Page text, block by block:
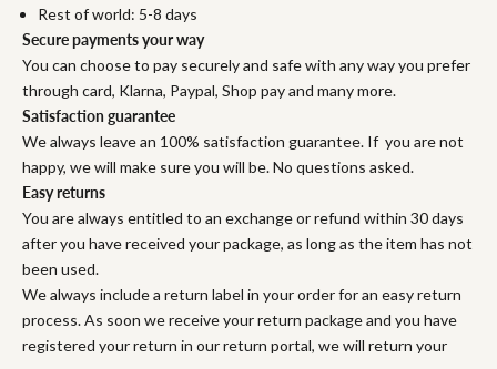
Rest of world: 5-8 days
Secure payments your way
You can choose to pay securely and safe with any way you prefer
through card, Klarna, Paypal, Shop pay and many more.
Satisfaction guarantee
We always leave an 100% satisfaction guarantee. If you are not
happy, we will make sure you will be. No questions asked.
Easy returns
You are always entitled to an exchange or refund within 30 days
after you have received your package, as long as the item has not
been used.
We always include a return label in your order for an easy return
process. As soon we receive your return package and you have
registered your return in our return portal, we will return your